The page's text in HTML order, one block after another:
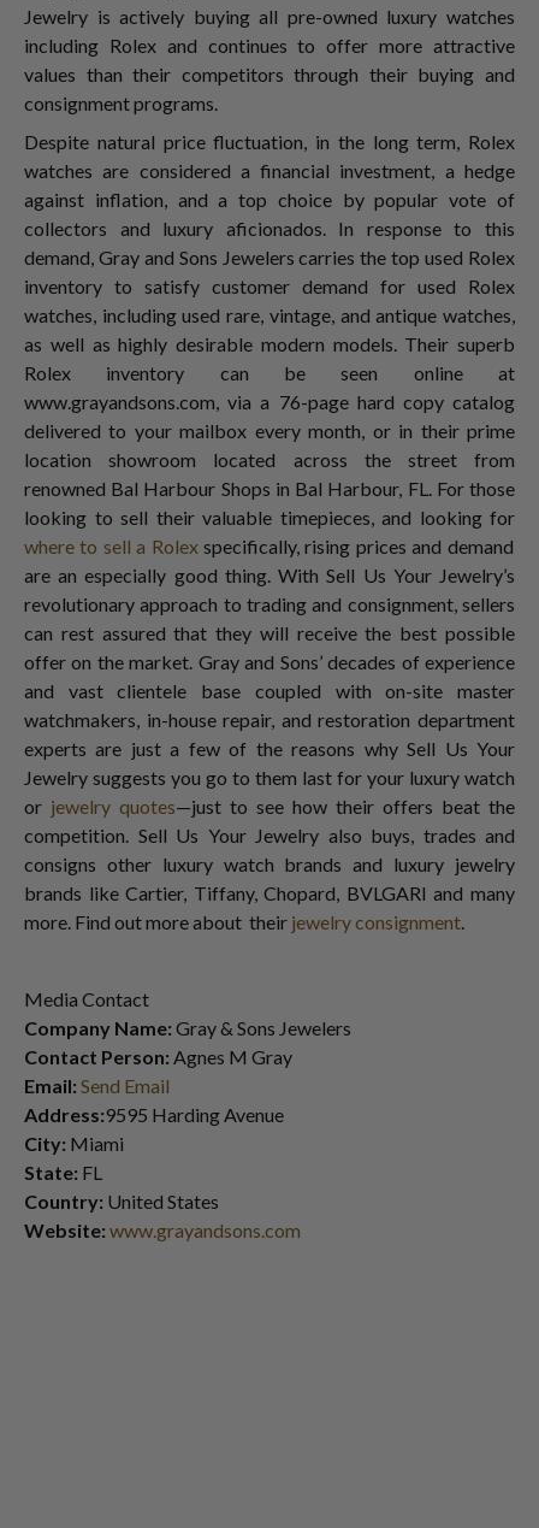
Jewelry is actively buying all pre-owned luxury watches
including Rolex and continues to offer more attractive
values than their competitors through their buying and
consignment programs.
Despite natural price fluctuation, in the long term, Rolex
watches are considered a financial investment, a hedge
against inflation, and a top choice by popular vote of
collectors and luxury aficionados. In response to this
demand, Gray and Sons Jewelers carries the top used Rolex
inventory to satisfy customer demand for used Rolex
watches, including used rare, vintage, and antique watches,
as well as highly desirable modern models. Their superb
Rolex inventory can be seen online at
www.grayandsons.com, via a 76-page hard copy catalog
delivered to your mailbox every month, or in their prime
location showroom located across the street from
renowned Bal Harbour Shops in Bal Harbour, FL. For those
looking to sell their valuable timepieces, and looking for
where to sell a Rolexspecifically, rising prices and demand
are an especially good thing. With Sell Us Your Jewelry’s
revolutionary approach to trading and consignment, sellers
can rest assured that they will receive the best possible
offer on the market. Gray and Sons’ decades of experience
and vast clientele base coupled with on-site master
watchmakers, in-house repair, and restoration department
experts are just a few of the reasons why Sell Us Your
Jewelry suggests you go to them last for your luxury watch
or jewelry quotes—just to see how their offers beat the
competition. Sell Us Your Jewelry also buys, trades and
consigns other luxury watch brands and luxury jewelry
brands like Cartier, Tiffany, Chopard, BVLGARI and many
more. Find out more about their jewelry consignment.
Media Contact
Company Name: Gray & Sons Jewelers
Contact Person: Agnes M Gray
Email: Send Email
Address:9595 Harding Avenue
City: Miami
State: FL
Country: United States
Website: www.grayandsons.com